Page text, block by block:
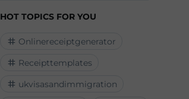
HOT TOPICS FOR YOU
Onlinereceiptgenerator
Receipttemplates
ukvisasandimmigration